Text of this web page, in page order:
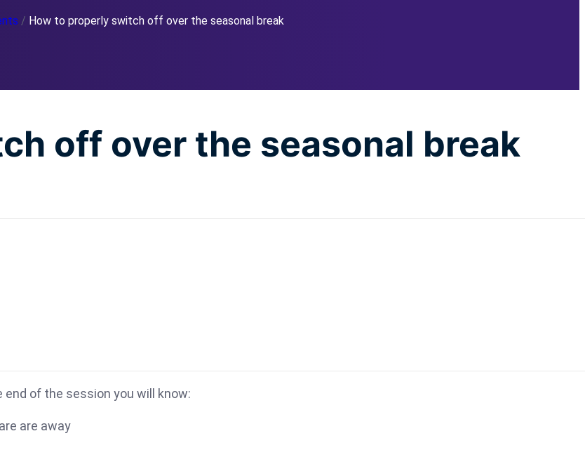
/ How to properly switch off over the seasonal break
off over the seasonal break
end of the session you will know:
are away